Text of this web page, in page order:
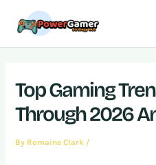
Top Gaming
Through 2026
By Romaine Clark /
navigation